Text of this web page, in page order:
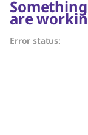
are
Error status: